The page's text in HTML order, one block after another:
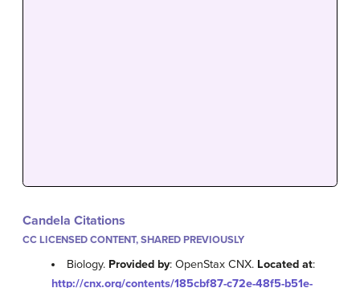
Candela Citations
CC LICENSED CONTENT, SHARED PREVIOUSLY
Biology. Provided by: OpenStax CNX. Located at:
http://cnx.org/contents/185cbf87-c72e-48f5-b51e-